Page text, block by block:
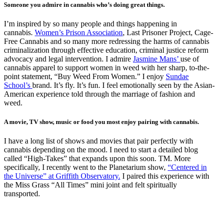
Someone you admire in cannabis who’s doing great things.
I’m inspired by so many people and things happening in
cannabis. Women’s Prison Association, Last Prisoner Project, Cage-
Free Cannabis and so many more redressing the harms of cannabis
criminalization through effective education, criminal justice reform
advocacy and legal intervention. I admire Jasmine Mans’ use of
cannabis apparel to support women in weed with her sharp, to-the-
point statement, “Buy Weed From Women.” I enjoy Sundae
School’s brand. It’s fly. It’s fun. I feel emotionally seen by the Asian-
American experience told through the marriage of fashion and
weed.
A movie, TV show, music or food you most enjoy pairing with cannabis.
I have a long list of shows and movies that pair perfectly with
cannabis depending on the mood. I need to start a detailed blog
called “High-Takes” that expands upon this soon. TM. More
specifically, I recently went to the Planetarium show, “Centered in
the Universe” at Griffith Observatory. I paired this experience with
the Miss Grass “All Times” mini joint and felt spiritually
transported.